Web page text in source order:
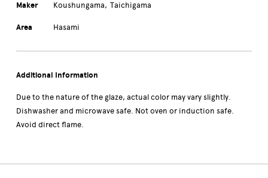
Maker Koushungama Taichigama
Area Hasami
Additional Information
Due to the nature of the glaze, actual color may vary slightly.
Dishwasher and microwave safe. Not oven or induction safe.
Avoid direct flame.